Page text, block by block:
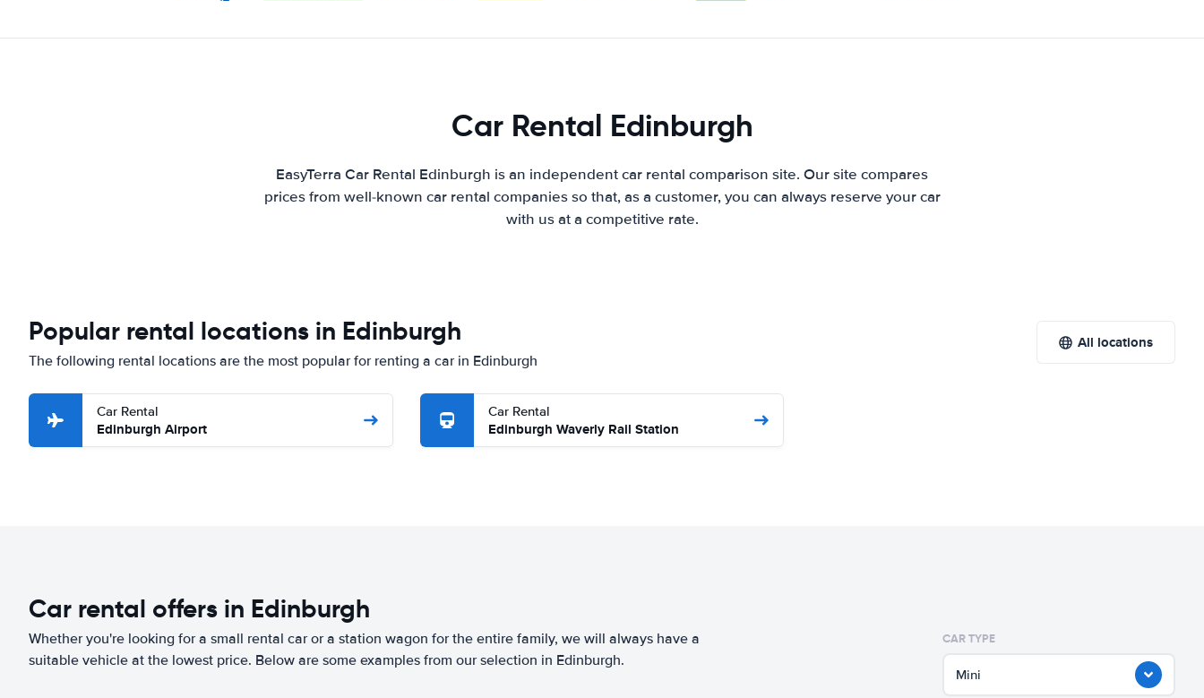
Car Rental Edinburgh
EasyTerra Car Rental Edinburgh is an independent car rental comparison site. Our site compares
prices from well-known car rental companies so that, as a customer, you can always reserve your car
with us at a competitive rate.
Popular rental locations in Edinburgh
The following rental locations are the most popular for renting a car in Edinburgh
All locations
Car Rental
Edinburgh Airport
Car Rental
Edinburgh Waverly Rail Station
Car rental offers in Edinburgh
Whether you're looking for a small rental car or a station wagon for the entire family, we will always have a
suitable vehicle at the lowest price. Below are some examples from our selection in Edinburgh.
CAR TYPE
Mini